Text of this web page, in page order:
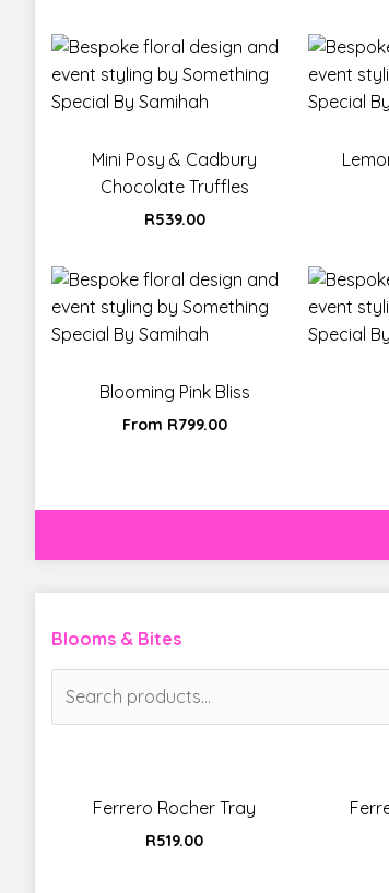
Mini Posy & Cadbury
Chocolate Truffles
R539.00
Blooming Pink Bliss
From R799.00
Blooms & Bites
for:
Ferrero Rocher Tray
R519.00